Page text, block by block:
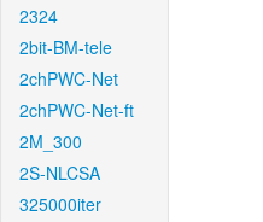
2324
2bit-BM-tele
2chPWC-Net
2chPWC-Net-ft
2M_300
2S-NLCSA
325000iter